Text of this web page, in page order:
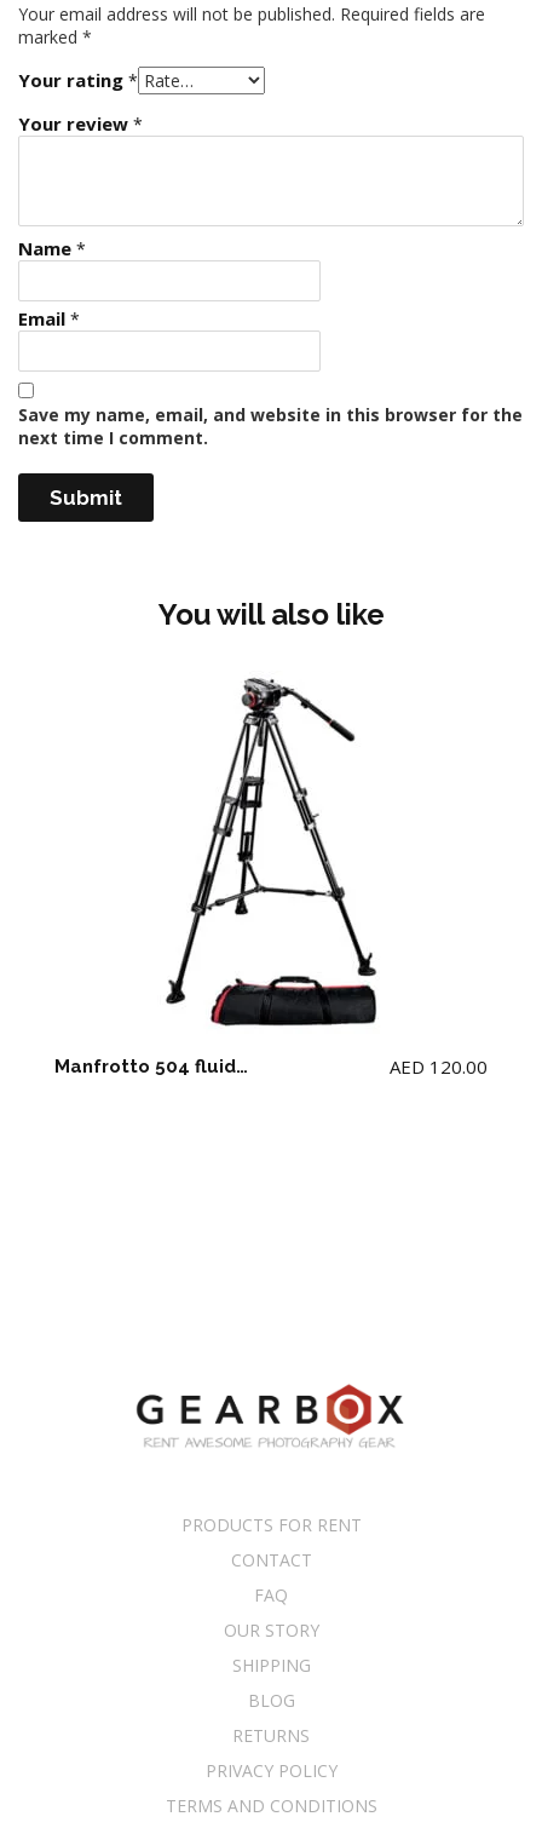
Your email address will not be published. Required fields are
marked *
Your rating *
Your review *
Name *
Email *
Save my name, email, and website in this browser for the
next time I comment.
You will also like
Manfrotto 504 fluid video head & 546BK aluminium twin leg Tripod AED 120.00
PRODUCTS FOR RENT
CONTACT
FAQ
OUR STORY
SHIPPING
BLOG
RETURNS
PRIVACY POLICY
TERMS AND CONDITIONS